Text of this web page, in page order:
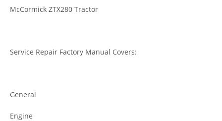
McCormick ZTX280 Tractor
Service Repair Factory Manual Covers:
General
Engine